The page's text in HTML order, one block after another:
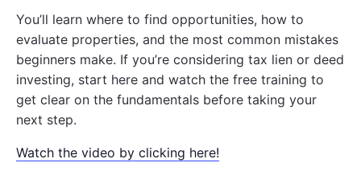
You’ll learn where to find opportunities, how to
evaluate properties, and the most common mistakes
beginners make. If you’re considering tax lien or deed
investing, start here and watch the free training to
get clear on the fundamentals before taking your
next step.
Watch the video by clicking here!